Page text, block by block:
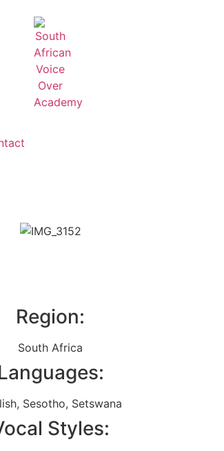
Region:
South Africa
, Sesotho, Setswana
Styles: